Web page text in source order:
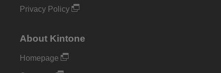
Privacy Policy
About Kintone
Homepage